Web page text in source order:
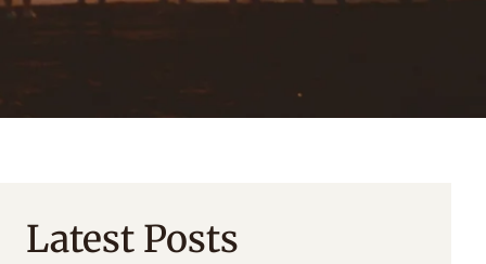
Latest Posts